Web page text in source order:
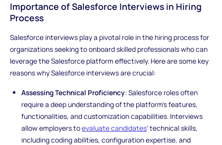
Importance of Salesforce Interviews in Hiring
Process
Salesforce interviews play a pivotal role in the hiring process for
organizations seeking to onboard skilled professionals who can
leverage the Salesforce platform effectively. Here are some key
reasons why Salesforce interviews are crucial:
Assessing Technical Proficiency: Salesforce roles often
require a deep understanding of the platform's features,
functionalities, and customization capabilities. Interviews
allow employers toevaluate candidates' technical skills,
including coding abilities, configuration expertise, and